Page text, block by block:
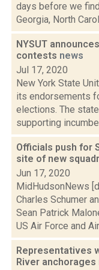
days before we
Georgia, North
NYSUT
contests news
Jul 17, 2020
New York State
its endorsements
elections. The
supporting
Officials push for
site of new
Jun 17, 2020
MidHudsonNews
Charles Schumer
Sean Patrick
US Air Force and
Representatives
River anchorages